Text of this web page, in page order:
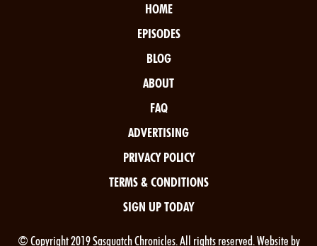
HOME
EPISODES
BLOG
ABOUT
FAQ
ADVERTISING
PRIVACY POLICY
TERMS & CONDITIONS
SIGN UP TODAY
© Copyright 2019 Sasquatch Chronicles. All rights reserved. Website by